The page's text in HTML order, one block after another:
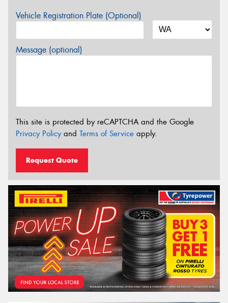
Vehicle Registration Plate (Optional)
Message (optional)
This site is protected by reCAPTCHA and the Google
Privacy Policyand Terms of Service apply.
Request Quote